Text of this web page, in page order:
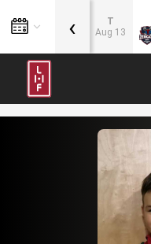
T
Aug 13
‹